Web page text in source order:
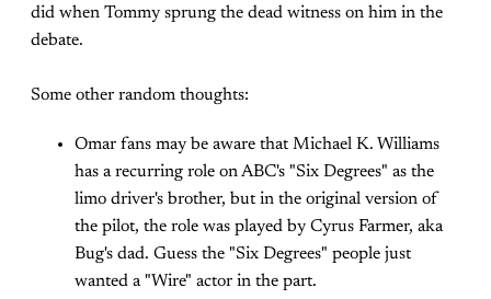
did when Tommy sprung the dead witness on him in the
debate.
Some other random thoughts:
Omar fans may be aware that Michael K. Williams
has a recurring role on ABC's "Six Degrees" as the
limo driver's brother, but in the original version of
the pilot, the role was played by Cyrus Farmer, aka
Bug's dad. Guess the "Six Degrees" people just
wanted a "Wire" actor in the part.